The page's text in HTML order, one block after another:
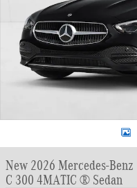
New 2026 Mercedes-Benz
C 300 4MATIC ® Sedan